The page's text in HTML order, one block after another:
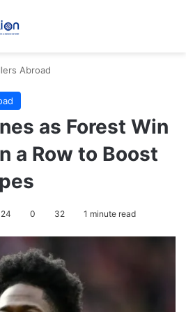
Abroad
as Forest Win
a Row to Boost
0 32 1 minute read